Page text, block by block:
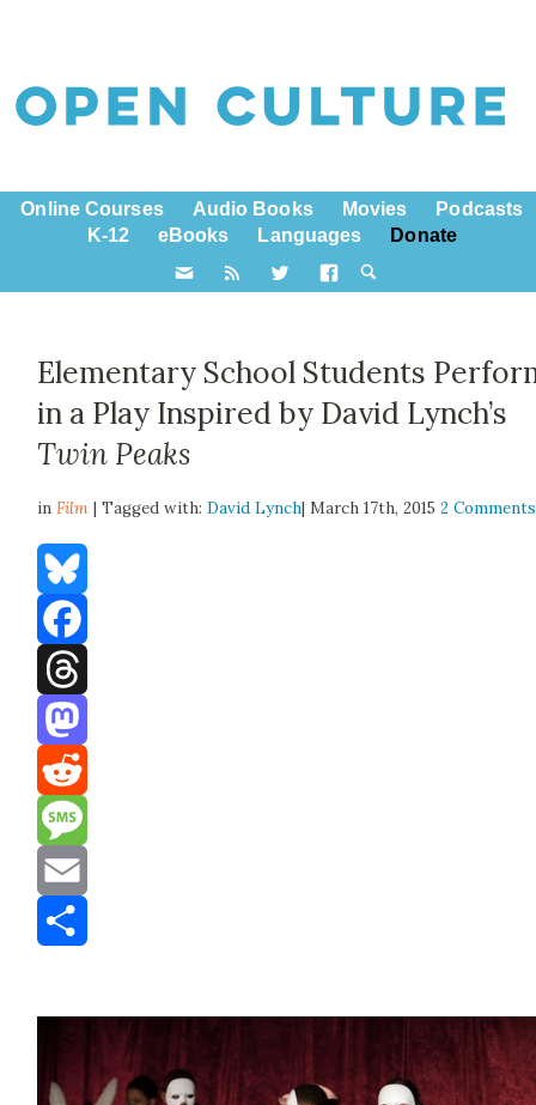
Online Courses Audio Books Movies
Podcasts
K-12
eBooks Languages Donate
Elementary School Students
in a Play Inspired by David Lynch’s
Twin Peaks
inFilm | Tagged with:David Lynch| March 17th, 20152 Comments
Bluesky
Facebook
Threads
Mastodon
Reddit
Message
Email